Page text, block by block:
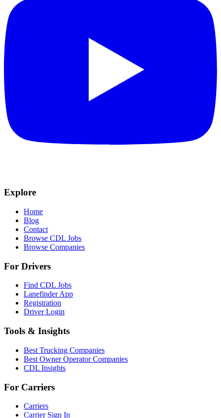
Explore
Home
Blog
Contact
Browse CDL Jobs
Browse Companies
For Drivers
Find CDL Jobs
Lanefinder App
Registration
Driver Login
Tools & Insights
Best Trucking Companies
Best Owner Operator Companies
CDL Insights
For Carriers
Carriers
Carrier Sign In